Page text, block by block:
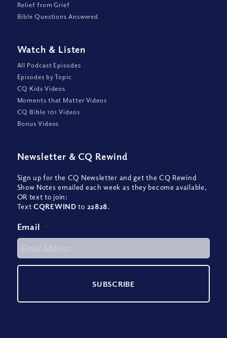
Relief from Grief
Bible Questions Answered
Watch & Listen
All Podcast Episodes
Episodes by Topic
CQ Kids Videos
Moments that Matter Videos
CQ Bible 101 Videos
Bonus Videos
Newsletter & CQ Rewind
Sign up for the CQ Newsletter and get the CQ Rewind
Show Notes emailed each week as they become available,
OR text to join:
TextCQREWIND to 22828.
Email *